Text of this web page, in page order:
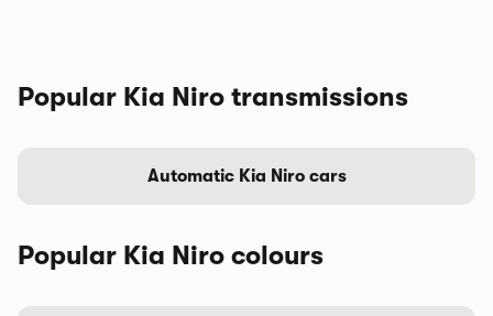
Popular Kia Niro transmissions
Automatic Kia Niro cars
Popular Kia Niro colours